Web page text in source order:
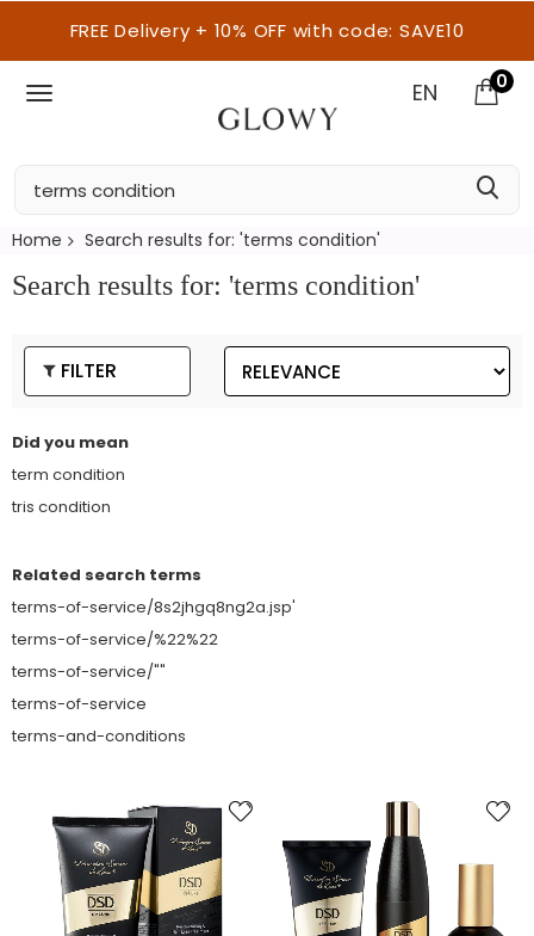
FREE Delivery + 10% OFF with code: SAVE10
EN 0
Home Search results for: 'terms condition'
Search results for: 'terms condition'
FILTER
Did you mean
term condition
tris condition
Related search terms
terms-of-service/8s2jhgq8ng2a.jsp'
terms-of-service/%22%22
terms-of-service/""
terms-of-service
terms-and-conditions